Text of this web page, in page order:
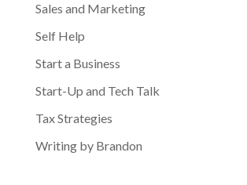
Sales and Marketing
Self Help
Start a Business
Start-Up and Tech Talk
Tax Strategies
Writing by Brandon